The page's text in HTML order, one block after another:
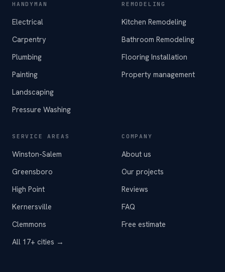
HANDYMAN
Electrical
Carpentry
Plumbing
Painting
Landscaping
Pressure Washing
REMODELING
Kitchen Remodeling
Bathroom Remodeling
Flooring Installation
Property management
SERVICE AREAS
Winston-Salem
Greensboro
High Point
Kernersville
Clemmons
All 17+ cities →
COMPANY
About us
Our projects
Reviews
FAQ
Free estimate